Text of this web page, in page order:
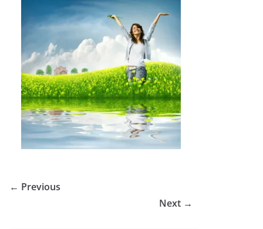
← Previous
Next →